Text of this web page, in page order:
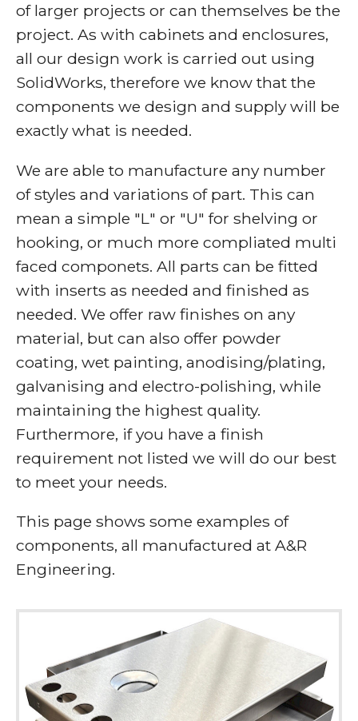
of larger projects or can themselves be the
project. As with cabinets and enclosures,
all our design work is carried out using
SolidWorks, therefore we know that the
components we design and supply will be
exactly what is needed.
We are able to manufacture any number
of styles and variations of part. This can
mean a simple "L" or "U" for shelving or
hooking, or much more compliated multi
faced componets. All parts can be fitted
with inserts as needed and finished as
needed. We offer raw finishes on any
material, but can also offer powder
coating, wet painting, anodising/plating,
galvanising and electro-polishing, while
maintaining the highest quality.
Furthermore, if you have a finish
requirement not listed we will do our best
to meet your needs.
This page shows some examples of
components, all manufactured at A&R
Engineering.